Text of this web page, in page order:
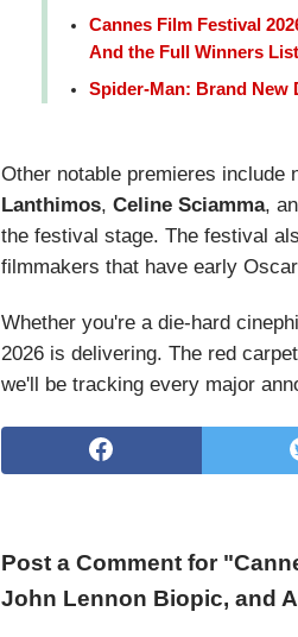
Cannes Film Festival
And the Full Winners List
Spider-Man: Brand New
Other notable premieres
Lanthimos, Celine Sciamma,
the festival stage. The festival
filmmakers that have early
Whether you're a die-hard
2026 is delivering. The red
we'll be tracking every major
Post a Comment for
John Lennon Biopic, and